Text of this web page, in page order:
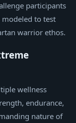
participants
to test
warrior ethos.
wellness
endurance,
nature of